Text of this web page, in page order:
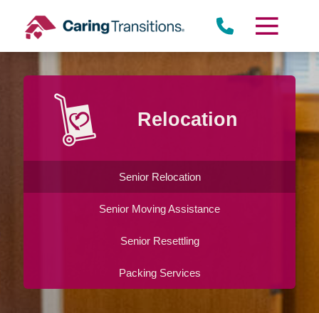
content
Relocation
Senior Relocation
Senior Moving Assistance
Senior Resettling
Packing Services